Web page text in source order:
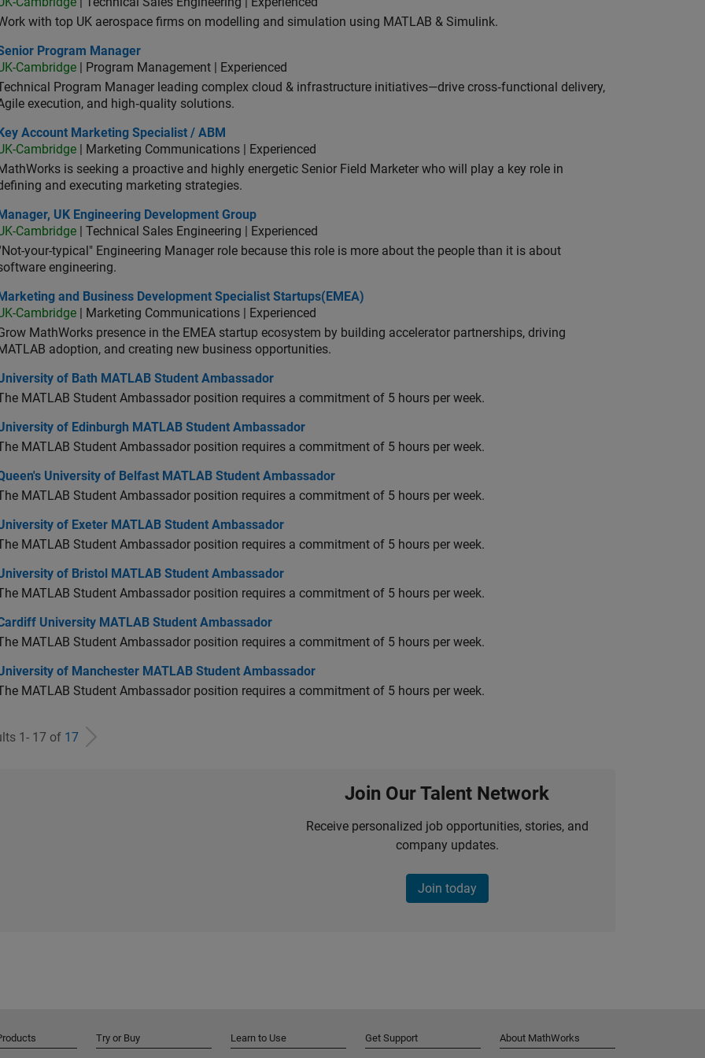
with top UK aerospace firms on modelling and simulation using MATLAB & Simulink.
Program Manager
Program Manager
Cambridge | Program Management | Experienced
Program Manager leading complex cloud & infrastructure initiatives—drive cross‑functional delivery,
execution, and high‑quality solutions.
Account Marketing Specialist / ABM
Key Account Marketing Specialist / ABM
Cambridge | Marketing Communications | Experienced
is seeking a proactive and highly energetic Senior Field Marketer who will play a key role in
and executing marketing strategies.
UK Engineering Development Group
Manager, UK Engineering Development Group
Cambridge | Technical Sales Engineering | Experienced
your-typical" Engineering Manager role because this role is more about the people than it is about
engineering.
and Business Development Specialist Startups(EMEA)
Marketing and Business Development Specialist Startups(EMEA)
Cambridge | Marketing Communications | Experienced
MathWorks presence in the EMEA startup ecosystem by building accelerator partnerships, driving
adoption, and creating new business opportunities.
of Bath MATLAB Student Ambassador
of Bath MATLAB Student Ambassador
MATLAB Student Ambassador position requires a commitment of 5 hours per week.
of Edinburgh MATLAB Student Ambassador
of Edinburgh MATLAB Student Ambassador
MATLAB Student Ambassador position requires a commitment of 5 hours per week.
University of Belfast MATLAB Student Ambassador
University of Belfast MATLAB Student Ambassador
MATLAB Student Ambassador position requires a commitment of 5 hours per week.
of Exeter MATLAB Student Ambassador
of Exeter MATLAB Student Ambassador
MATLAB Student Ambassador position requires a commitment of 5 hours per week.
of Bristol MATLAB Student Ambassador
of Bristol MATLAB Student Ambassador
MATLAB Student Ambassador position requires a commitment of 5 hours per week.
University MATLAB Student Ambassador
University MATLAB Student Ambassador
MATLAB Student Ambassador position requires a commitment of 5 hours per week.
of Manchester MATLAB Student Ambassador
of Manchester MATLAB Student Ambassador
MATLAB Student Ambassador position requires a commitment of 5 hours per week.
1- 17 of 17
Join Our Talent Network
Receive personalized job opportunities, stories, and
company updates.
Join today
Try or Buy Learn to Use Get Support About MathWorks